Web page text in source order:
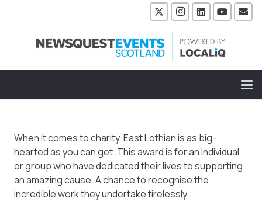
When it comes to charity, East Lothian is as big-
hearted as you can get. This award is for an individual
or group who have dedicated their lives to supporting
an amazing cause. A chance to recognise the
incredible work they undertake tirelessly.